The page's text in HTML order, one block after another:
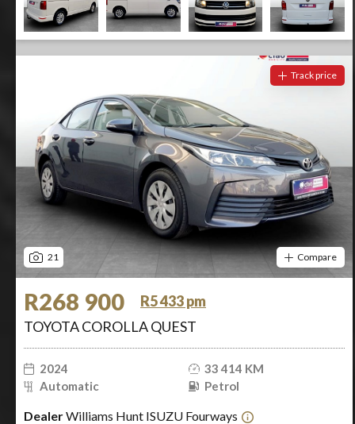
21
Track price
Compare
R268 900
R5 433 pm
TOYOTA COROLLA QUEST
2024
33 414 KM
Automatic
Petrol
DealerWilliams Hunt ISUZU Fourways